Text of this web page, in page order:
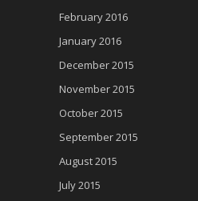
February 2016
January 2016
December 2015
November 2015
October 2015
September 2015
August 2015
July 2015